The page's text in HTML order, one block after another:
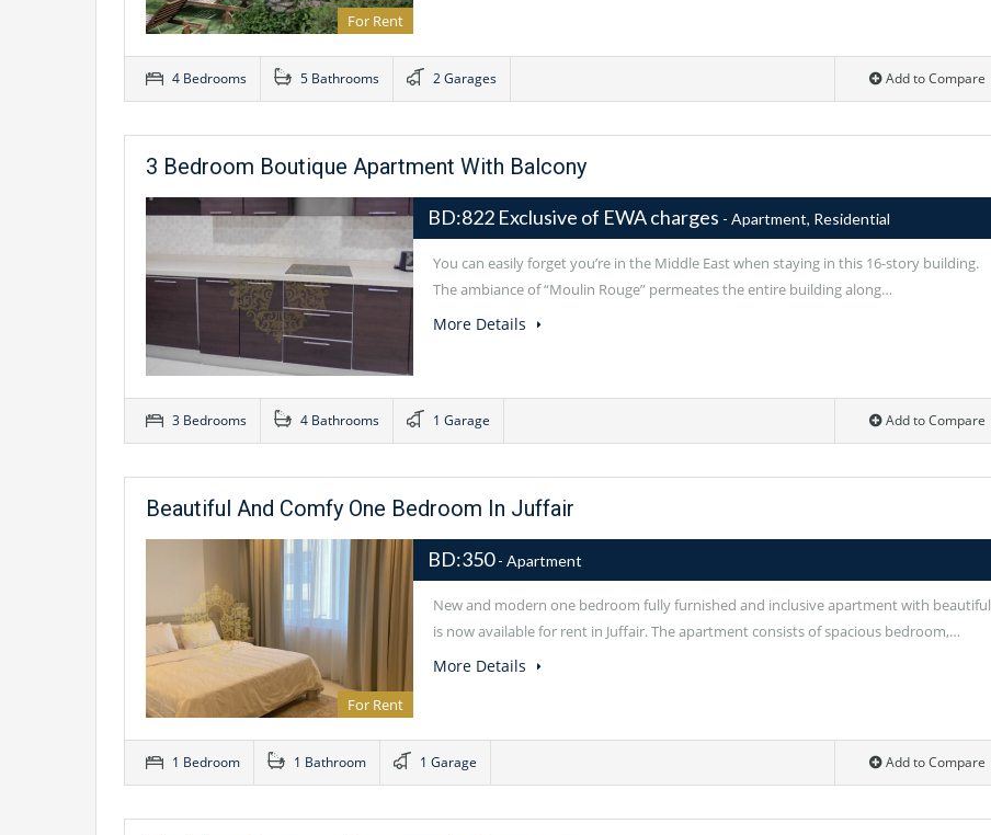
For Rent
4 Bedrooms 5 Bathrooms 2 Garages Add to Compare
3 Bedroom Boutique Apartment With Balcony
BD:822 Exclusive of EWA charges - Apartment, Residential
You can easily forget you’re in the Middle East when staying in this 16-story building.
The ambiance of “Moulin Rouge” permeates the entire building along…
More Details
3 Bedrooms 4 Bathrooms 1 Garage Add to Compare
Beautiful And Comfy One Bedroom In Juffair
For Rent
BD:350- Apartment
New and modern one bedroom fully furnished and inclusive apartment with beautiful
is now available for rent in Juffair. The apartment consists of spacious bedroom,…
More Details
1 Bedroom 1 Bathroom 1 Garage Add to Compare